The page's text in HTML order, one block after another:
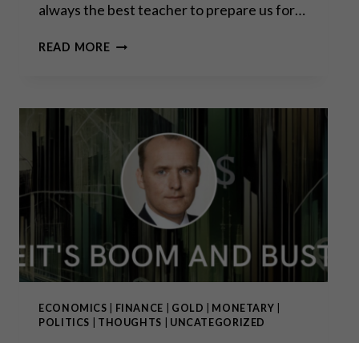
always the best teacher to prepare us for…
READ MOREYEAR
TECTONIC
ONLY
JUST
BEGUN
ECONOMICS FINANCE GOLD MONETARY
POLITICS
THOUGHTS UNCATEGORIZED